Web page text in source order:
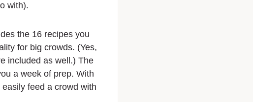
with).
the 16 recipes you
for big crowds. (Yes,
included as well.) The
a week of prep. With
feed a crowd with